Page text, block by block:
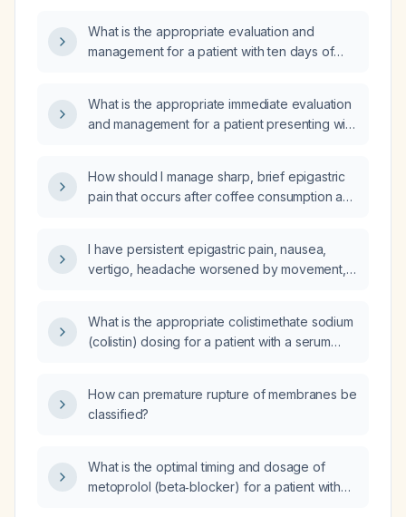
What is the appropriate evaluation and
management for a patient with ten days of
What is the appropriate immediate evaluation
and management for a patient presenting with
How should I manage sharp, brief epigastric
pain that occurs after coffee consumption and
I have persistent epigastric pain, nausea,
vertigo, headache worsened by movement,
with no desire to get up; do I need urgent
emergency evaluation?
What is the appropriate colistimethate sodium
(colistin) dosing for a patient with a serum
How can premature rupture of membranes be
classified?
What is the optimal timing and dosage of
metoprolol (beta‑blocker) for a patient with